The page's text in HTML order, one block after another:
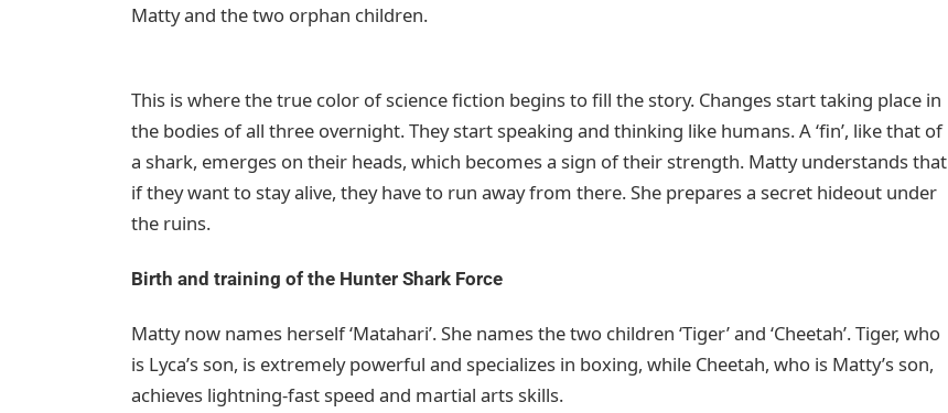
Matty and the two orphan children.
This is where the true color of science fiction begins to fill the story. Changes start taking place in
the bodies of all three overnight. They start speaking and thinking like humans. A ‘fin’, like that of
a shark, emerges on their heads, which becomes a sign of their strength. Matty understands that
if they want to stay alive, they have to run away from there. She prepares a secret hideout under
the ruins.
Birth and training of the Hunter Shark Force
Matty now names herself ‘Matahari’. She names the two children ‘Tiger’ and ‘Cheetah’. Tiger, who
is Lyca’s son, is extremely powerful and specializes in boxing, while Cheetah, who is Matty’s son,
achieves lightning-fast speed and martial arts skills.